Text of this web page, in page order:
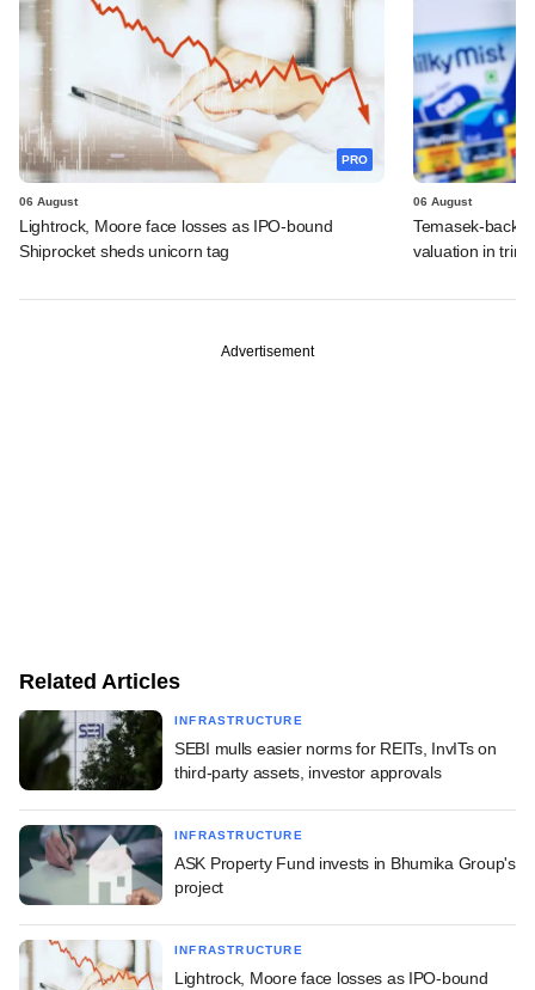
PRO
06 August
Lightrock, Moore face losses as IPO-bound
Shiprocket sheds unicorn tag
06 August
Temasek-
valuation in
Advertisement
Related Articles
INFRASTRUCTURE
SEBI mulls easier norms for REITs, InvITs on
third-party assets, investor approvals
INFRASTRUCTURE
ASK Property Fund invests in Bhumika Group's
project
INFRASTRUCTURE
Lightrock, Moore face losses as IPO-bound